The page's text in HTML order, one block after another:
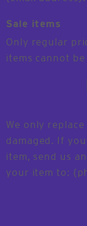
Sale items
Only regular
items cannot be
We only
damaged. If
item, send us
your item to: